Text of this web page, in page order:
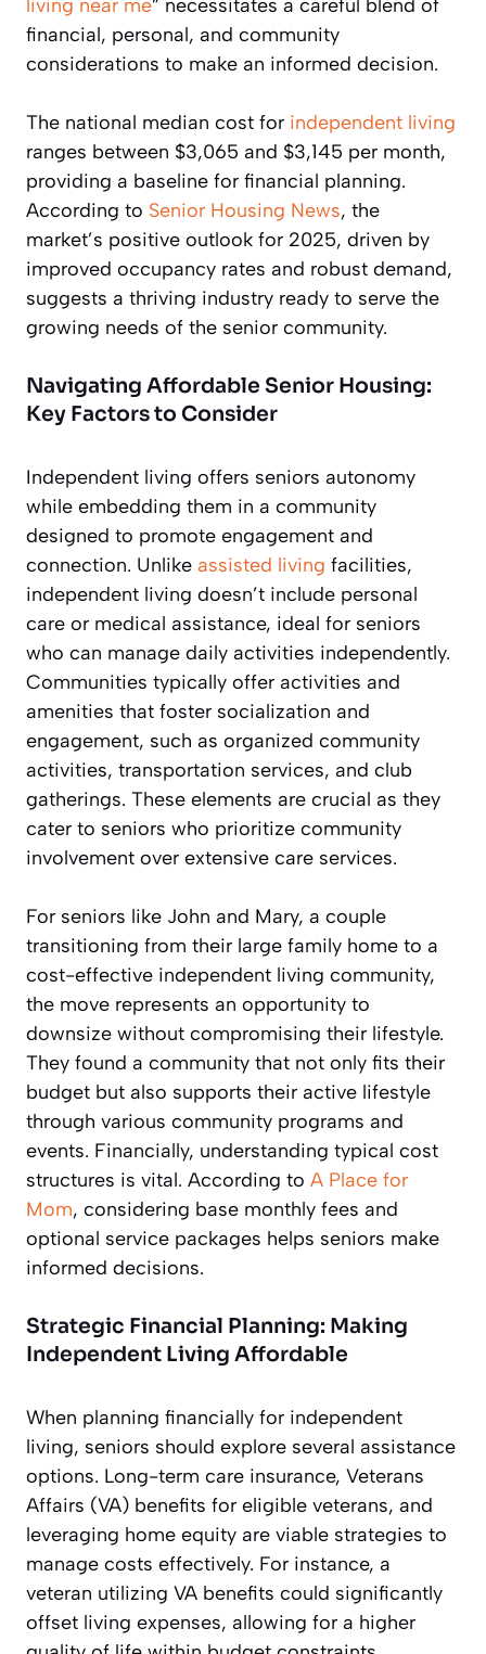
living near me” necessitates a careful blend of
financial, personal, and community
considerations to make an informed decision.
The national median cost for independent living
ranges between $3,065 and $3,145 per month,
providing a baseline for financial planning.
According to Senior Housing News, the
market’s positive outlook for 2025, driven by
improved occupancy rates and robust demand,
suggests a thriving industry ready to serve the
growing needs of the senior community.
Navigating Affordable Senior Housing:
Key Factors to Consider
Independent living offers seniors autonomy
while embedding them in a community
designed to promote engagement and
connection. Unlike assisted living facilities,
independent living doesn’t include personal
care or medical assistance, ideal for seniors
who can manage daily activities independently.
Communities typically offer activities and
amenities that foster socialization and
engagement, such as organized community
activities, transportation services, and club
gatherings. These elements are crucial as they
cater to seniors who prioritize community
involvement over extensive care services.
For seniors like John and Mary, a couple
transitioning from their large family home to a
cost-effective independent living community,
the move represents an opportunity to
downsize without compromising their lifestyle.
They found a community that not only fits their
budget but also supports their active lifestyle
through various community programs and
events. Financially, understanding typical cost
structures is vital. According to A Place for
Mom, considering base monthly fees and
optional service packages helps seniors make
informed decisions.
Strategic Financial Planning: Making
Independent Living Affordable
When planning financially for independent
living, seniors should explore several assistance
options. Long-term care insurance, Veterans
Affairs (VA) benefits for eligible veterans, and
leveraging home equity are viable strategies to
manage costs effectively. For instance, a
veteran utilizing VA benefits could significantly
offset living expenses, allowing for a higher